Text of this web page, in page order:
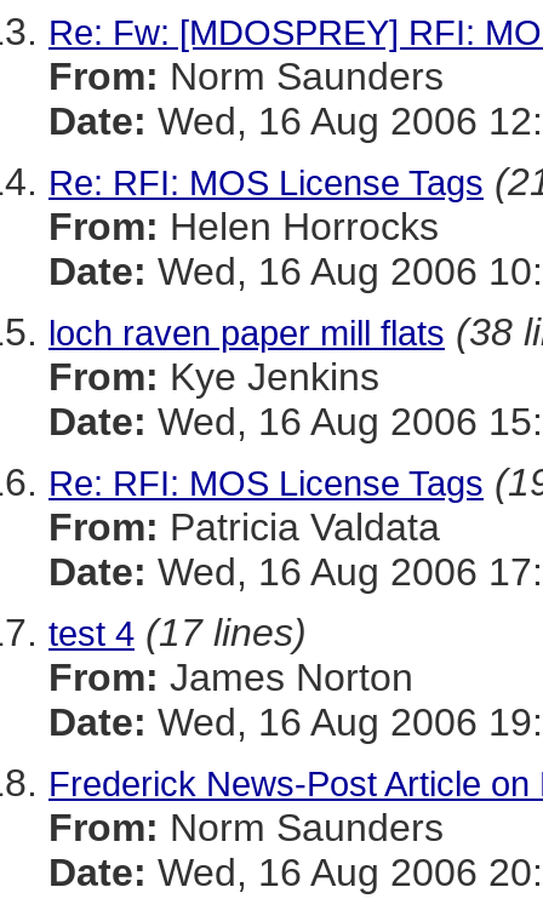
Re: Fw: [MDOSPREY] RFI:
From: Norm Saunders
Date: Wed, 16 Aug 2006
Re: RFI: MOS License Tags
From: Helen Horrocks
Date: Wed, 16 Aug 2006
loch raven paper mill flats (38
From: Kye Jenkins
Date: Wed, 16 Aug 2006
Re: RFI: MOS License Tags
From: Patricia Valdata
Date: Wed, 16 Aug 2006
test 4 (17 lines)
From: James Norton
Date: Wed, 16 Aug 2006
Frederick News-Post Article
From: Norm Saunders
Date: Wed, 16 Aug 2006